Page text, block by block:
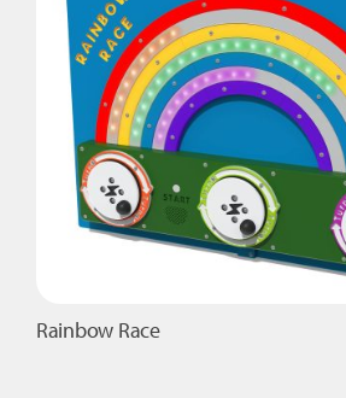
Rainbow Race